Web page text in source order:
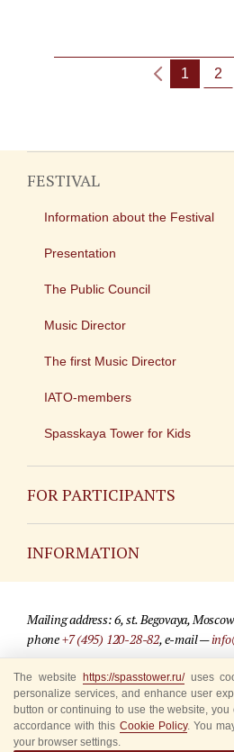
1 2
FESTIVAL
Information about the Festival
Presentation
The Public Council
Music Director
The first Music Director
IATO-members
Spasskaya Tower for Kids
FOR PARTICIPANTS
INFORMATION
For media partners
Where to buy tickets
Rules for visitors
Mailing address: 6, st. Begovaya,
phone+7 (495) 120-28-82, e-mail —
© 2009-2025 Official website of the
Site development —«Sibirix» studio
The website https://spasstower.ru/uses
personalize services, and enhance user
button or continuing to use the website,
accordance with this Cookie Policy. You
your browser settings.